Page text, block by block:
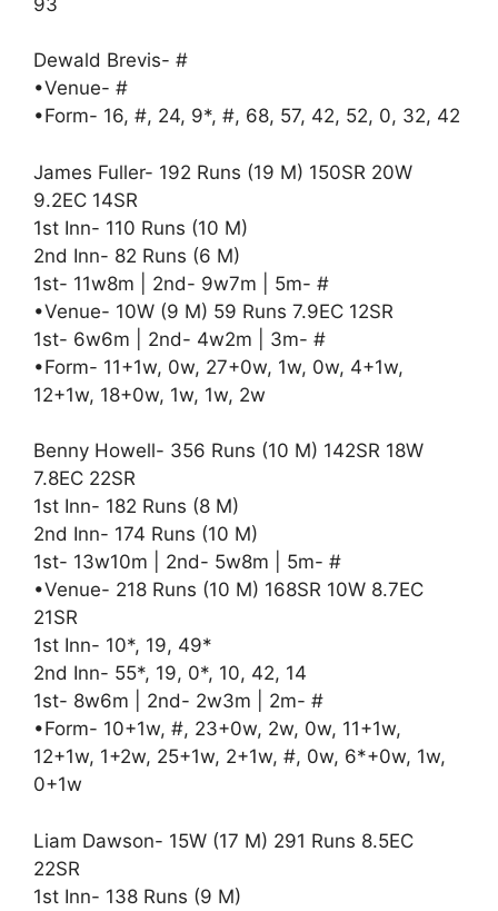
Dewald Brevis- #
•Venue- #
•Form- 16, #, 24, 9*, #, 68, 57, 42, 52, 0, 32, 42
James Fuller- 192 Runs (19 M) 150SR 20W
9.2EC 14SR
1st Inn- 110 Runs (10 M)
2nd Inn- 82 Runs (6 M)
1st- 11w8m | 2nd- 9w7m | 5m- #
•Venue- 10W (9 M) 59 Runs 7.9EC 12SR
1st- 6w6m | 2nd- 4w2m | 3m- #
•Form- 11+1w, 0w, 27+0w, 1w, 0w, 4+1w,
12+1w, 18+0w, 1w, 1w, 2w
Benny Howell- 356 Runs (10 M) 142SR 18W
7.8EC 22SR
1st Inn- 182 Runs (8 M)
2nd Inn- 174 Runs (10 M)
1st- 13w10m | 2nd- 5w8m | 5m- #
•Venue- 218 Runs (10 M) 168SR 10W 8.7EC
21SR
1st Inn- 10*, 19, 49*
2nd Inn- 55*, 19, 0*, 10, 42, 14
1st- 8w6m | 2nd- 2w3m | 2m- #
•Form- 10+1w, #, 23+0w, 2w, 0w, 11+1w,
12+1w, 1+2w, 25+1w, 2+1w, #, 0w, 6*+0w, 1w,
0+1w
Liam Dawson- 15W (17 M) 291 Runs 8.5EC
22SR
1st Inn- 138 Runs (9 M)